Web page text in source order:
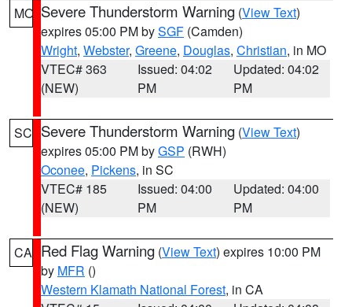
MO Severe Thunderstorm Warning (View Text)
expires 05:00 PM bySGF (Camden)
Wright, Webster, Greene, Douglas, Christian, in MO
VTEC# 363
(NEW)
Issued: 04:02
PM
Updated: 04:02
PM
SC Severe Thunderstorm Warning (View Text)
expires 05:00 PM byGSP (RWH)
Oconee, Pickens, in SC
VTEC# 185
(NEW)
Issued: 04:00
PM
Updated: 04:00
PM
CA Red Flag Warning (View Text) expires 10:00 PM
by MFR ()
Western Klamath National Forest, in CA